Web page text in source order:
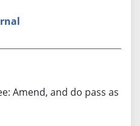
Amend, and do pass as